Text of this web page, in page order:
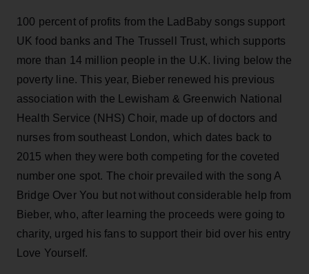
100 percent of profits from the LadBaby songs support
UK food banks and The Trussell Trust, which supports
more than 14 million people in the U.K. living below the
poverty line. This year, Bieber renewed his previous
association with the Lewisham & Greenwich National
Health Service (NHS) Choir, made up of doctors and
nurses from southeast London, which dates back to
2015 when they were both competing for the coveted
number one spot. The choir prevailed with the song A
Bridge Over You but not without considerable help from
Bieber, who, after learning the proceeds were going to
charity, urged his fans to support their bid over his entry
Love Yourself.